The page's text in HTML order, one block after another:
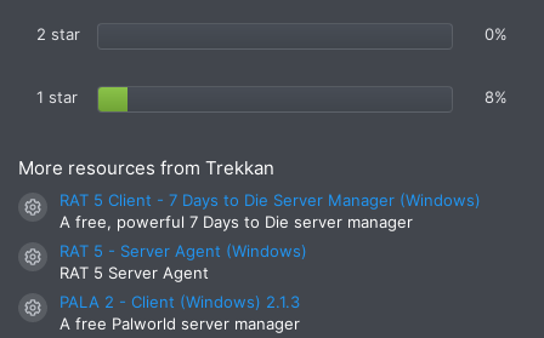
2 star 0%
1 star 8%
More resources from Trekkan
Resource icon
RAT 5 Client - 7 Days to Die Server Manager (Windows)
A free, powerful 7 Days to Die server manager
Resource icon
RAT 5 - Server Agent (Windows)
RAT 5 Server Agent
Resource icon
PALA 2 - Client (Windows) 2.1.3
A free Palworld server manager